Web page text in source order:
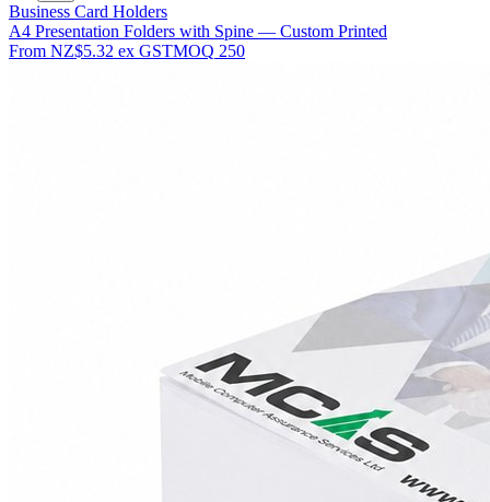
Business Card Holders
A4 Presentation Folders with Spine — Custom Printed
From NZ$5.32 ex GSTMOQ 250